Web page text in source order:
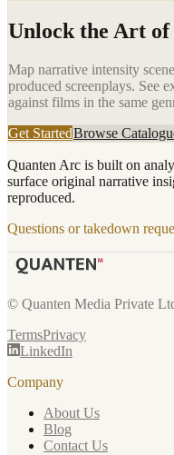
Unlock the Art of
Map narrative intensity
produced screenplays. See
against films in the same
Get StartedBrowse
Quanten Arc is built on
surface original narrative
reproduced.
Questions or takedown
© Quanten Media Private
TermsPrivacy
LinkedIn
Company
About Us
Blog
Contact Us